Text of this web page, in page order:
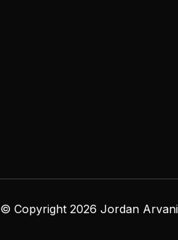
© Copyright 2026 Jordan